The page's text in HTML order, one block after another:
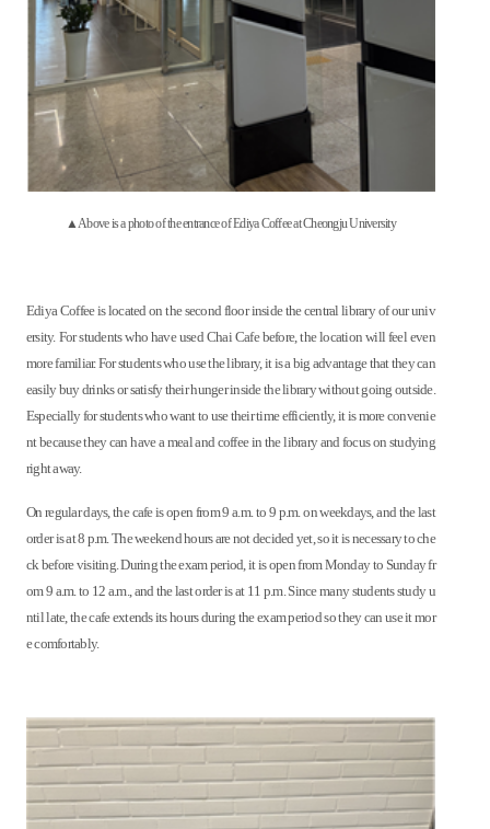
▲Above is a photo of the entrance of Ediya Coffee at Cheongju University
Ediya Coffee is located on the second floor inside the central library of our univ
ersity. For students who have used Chai Cafe before, the location will feel even
more familiar. For students who use the library, it is a big advantage that they can
easily buy drinks or satisfy their hunger inside the library without going outside.
Especially for students who want to use their time efficiently, it is more convenie
nt because they can have a meal and coffee in the library and focus on studying
right away.
On regular days, the cafe is open from 9 a.m. to 9 p.m. on weekdays, and the last
order is at 8 p.m. The weekend hours are not decided yet, so it is necessary to che
ck before visiting. During the exam period, it is open from Monday to Sunday fr
om 9 a.m. to 12 a.m., and the last order is at 11 p.m. Since many students study u
ntil late, the cafe extends its hours during the exam period so they can use it mor
e comfortably.